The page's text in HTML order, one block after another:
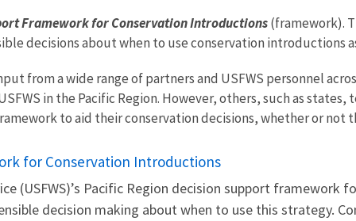
Framework for Conservation Introductions(framework).
decisions about when to use conservation introductions
from a wide range of partners and USFWS personnel
in the Pacific Region. However, others, such as
to aid their conservation decisions, whether or not
for Conservation Introductions
(USFWS)’s Pacific Region decision support
decision making about when to use this strategy.